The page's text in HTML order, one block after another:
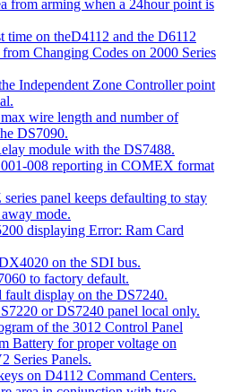
from arming when a 24hour point is
time on theD4112 and the D6112
Changing Codes on 2000 Series
Independent Zone Controller point
wire length and number of
DS7090.
module with the DS7488.
008 reporting in COMEX format
panel keeps defaulting to stay
mode.
displaying Error: Ram Card
on the SDI bus.
to factory default.
display on the DS7240.
or DS7240 panel local only.
of the 3012 Control Panel
Battery for proper voltage on
Series Panels.
on D4112 Command Centers.